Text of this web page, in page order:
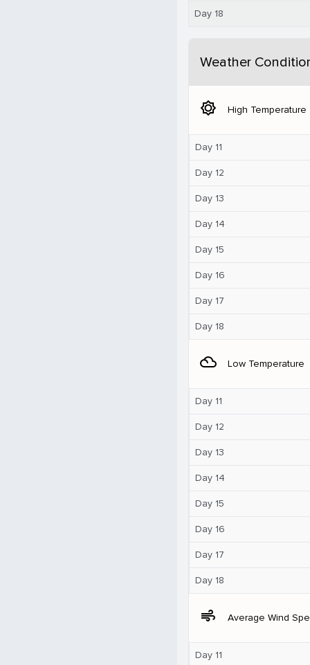
Day 18
Weather
brightness_5 High Temperature
Day 11
Day 12
Day 13
Day 14
Day 15
Day 16
Day 17
Day 18
filter_drama Low Temperature
Day 11
Day 12
Day 13
Day 14
Day 15
Day 16
Day 17
Day 18
air Average Wind
Day 11